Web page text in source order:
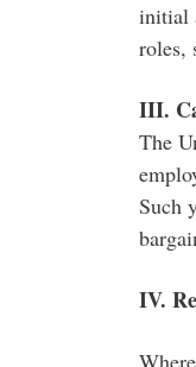
initial
roles,
III.
The
Such
IV.